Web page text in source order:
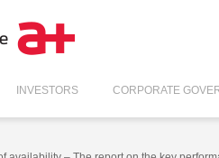
INVESTORS CORPORATE